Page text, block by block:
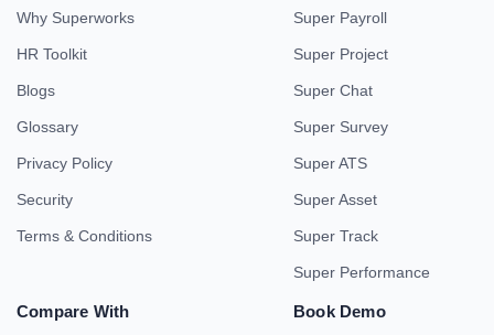
Why Superworks
HR Toolkit
Blogs
Glossary
Privacy Policy
Security
Terms & Conditions
Super Payroll
Super Project
Super Chat
Super Survey
Super ATS
Super Asset
Super Track
Super Performance
Compare With Book Demo